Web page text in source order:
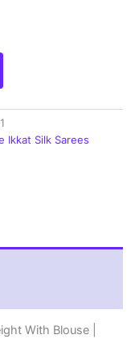
Ikkat Silk Sarees
With Blouse |